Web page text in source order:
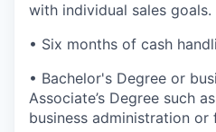
with individual sales goals.
• Six months of cash
• Bachelor's Degree or
Associate’s Degree such
business administration or